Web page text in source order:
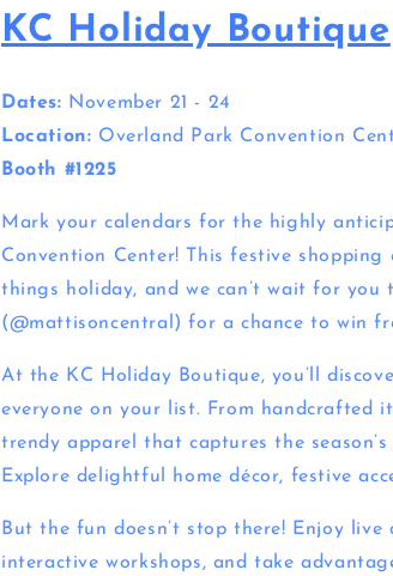
KC Holiday Boutique
Dates: November 21 - 24
Location: Overland Park Convention
Booth #1225
Mark your calendars for the highly
Convention Center! This festive
things holiday, and we can’t wait for
(@mattisoncentral) for a chance to win
At the KC Holiday Boutique, you’ll
everyone on your list. From handcrafted
trendy apparel that captures the
Explore delightful home décor, festive
But the fun doesn’t stop there! Enjoy
interactive workshops, and take